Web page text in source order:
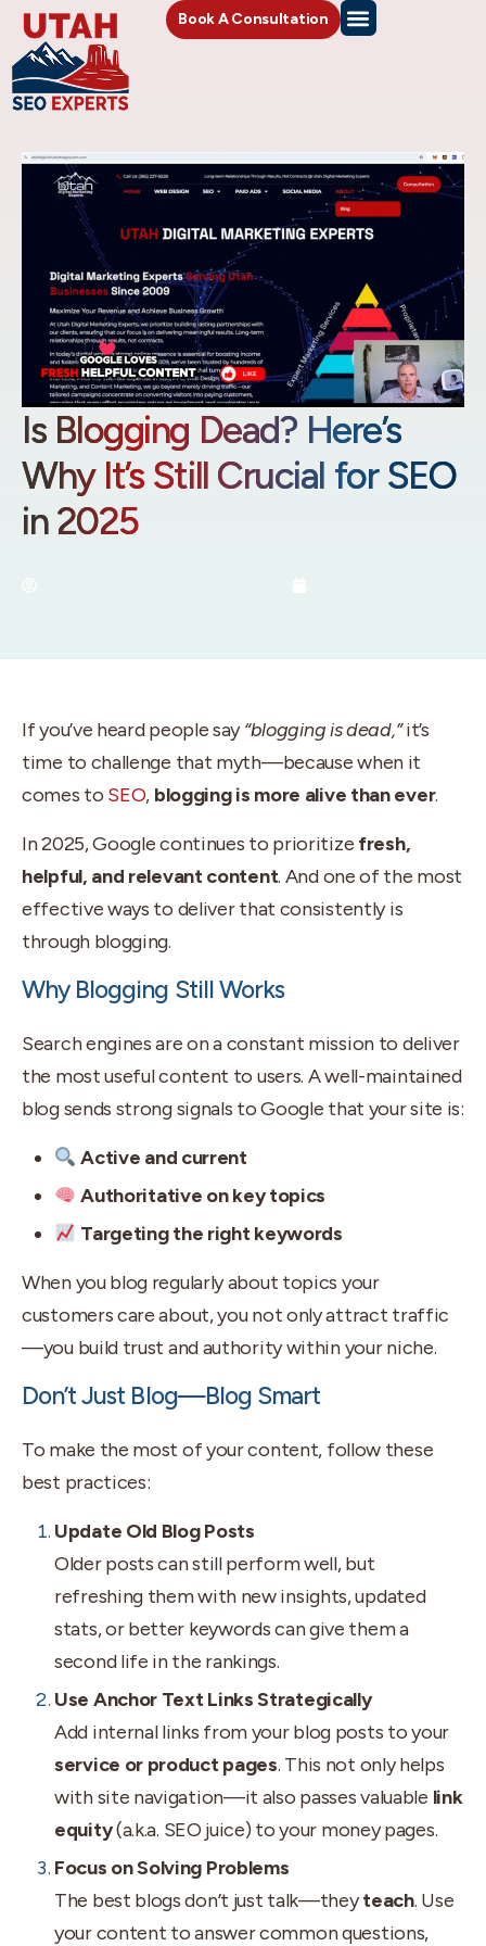
Book A Consultation
Is Blogging Dead? Here’s
Why It’s Still Crucial for SEO
in 2025
If you’ve heard people say“blogging is dead,”it’s
time to challenge that myth—because when it
comes to SEO, blogging is more alive than ever.
In 2025, Google continues to prioritize fresh,
helpful, and relevant content. And one of the most
effective ways to deliver that consistently is
through blogging.
Why Blogging Still Works
Search engines are on a constant mission to deliver
the most useful content to users. A well-maintained
blog sends strong signals to Google that your site is:
Active and current
Authoritative on key topics
Targeting the right keywords
When you blog regularly about topics your
customers care about, you not only attract traffic
—you build trust and authority within your niche.
Don’t Just Blog—Blog Smart
To make the most of your content, follow these
best practices:
Update Old Blog Posts
Older posts can still perform well, but
refreshing them with new insights, updated
stats, or better keywords can give them a
second life in the rankings.
Use Anchor Text Links Strategically
Add internal links from your blog posts to your
service or product pages. This not only helps
with site navigation—it also passes valuable link
equity(a.k.a. SEO juice) to your money pages.
Focus on Solving Problems
The best blogs don’t just talk—theyteach. Use
your content to answer common questions,